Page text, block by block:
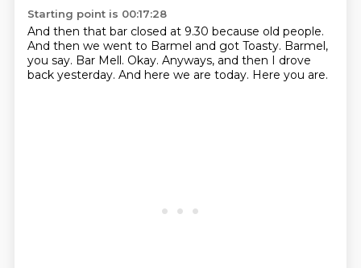
Starting point is 00:17:28
And then that bar closed at 9.30 because old people.
And then we went to Barmel and got Toasty. Barmel,
you say. Bar Mell. Okay. Anyways, and then I drove
back yesterday. And here we are today. Here you are.